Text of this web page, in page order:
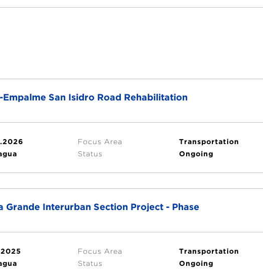
San Isidro Road Rehabilitation
Focus Area
Transportation
Status
Ongoing
Grande Interurban Section Project - Phase
Focus Area
Transportation
Status
Ongoing